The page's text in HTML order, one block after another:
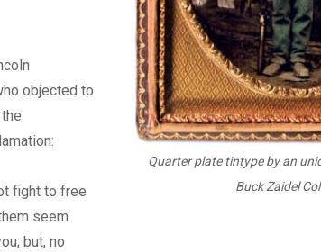
Quarter plate tintype by an
Buck Zaidel
objected to
fight to free
seem
but, no